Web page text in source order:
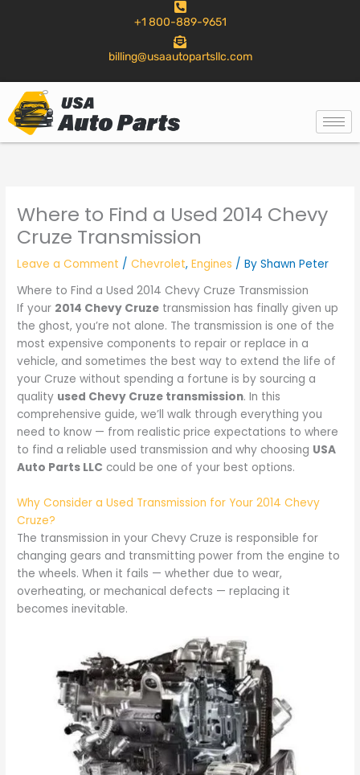
+1 800-889-9651
billing@usaautopartsllc.com
Where to Find a Used 2014 Chevy
Cruze Transmission
Leave a Comment /Chevrolet,Engines / ByShawn Peter
Where to Find a Used 2014 Chevy Cruze Transmission
If your 2014 Chevy Cruze transmission has finally given up
the ghost, you’re not alone. The transmission is one of the
most expensive components to repair or replace in a
vehicle, and sometimes the best way to extend the life of
your Cruze without spending a fortune is by sourcing a
quality used Chevy Cruze transmission. In this
comprehensive guide, we’ll walk through everything you
need to know — from realistic price expectations to where
to find a reliable used transmission and why choosing USA
Auto Parts LLC could be one of your best options.
Why Consider a Used Transmission for Your 2014 Chevy
Cruze?
The transmission in your Chevy Cruze is responsible for
changing gears and transmitting power from the engine to
the wheels. When it fails — whether due to wear,
overheating, or mechanical defects — replacing it
becomes inevitable.